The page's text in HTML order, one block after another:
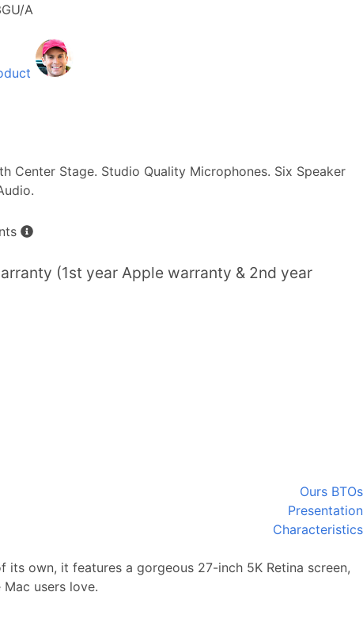
A
Center Stage. Studio Quality Microphones. Six Speaker
(1st year Apple warranty & 2nd year
Ours BTOs
Presentation
Characteristics
own, it features a gorgeous 27-inch 5K Retina screen,
users love.